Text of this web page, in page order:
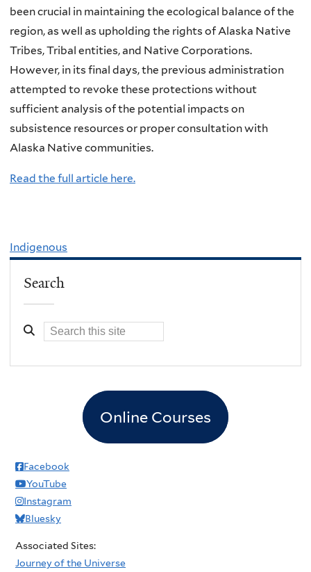
been crucial in maintaining the ecological balance of the
region, as well as upholding the rights of Alaska Native
Tribes, Tribal entities, and Native Corporations.
However, in its final days, the previous administration
attempted to revoke these protections without
sufficient analysis of the potential impacts on
subsistence resources or proper consultation with
Alaska Native communities.
Read the full article here.
Indigenous
Search
Online Courses
Facebook
YouTube
Instagram
Bluesky
Associated Sites:
Journey of the Universe